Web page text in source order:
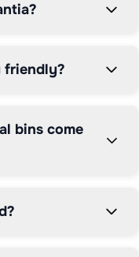
friendly?
bins come